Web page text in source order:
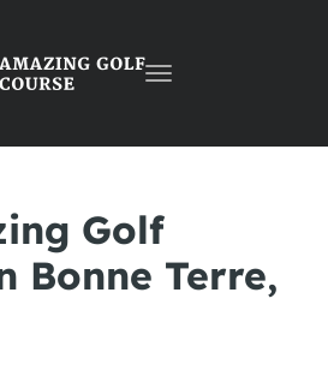
Toggle
Golf
Bonne Terre,